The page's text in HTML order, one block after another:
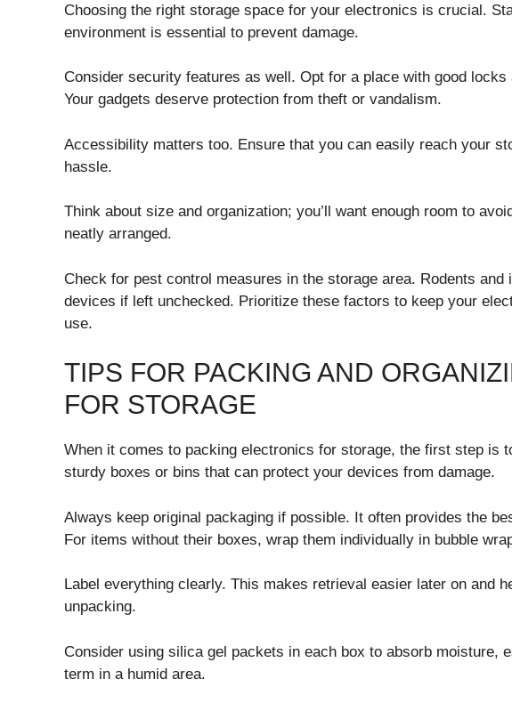
Choosing the right storage space for your electronics is crucial.
environment is essential to prevent damage.
Consider security features as well. Opt for a place with good
Your gadgets deserve protection from theft or vandalism.
Accessibility matters too. Ensure that you can easily reach your
hassle.
Think about size and organization; you’ll want enough room to
neatly arranged.
Check for pest control measures in the storage area. Rodents
devices if left unchecked. Prioritize these factors to keep your
use.
TIPS FOR PACKING AND
FOR STORAGE
When it comes to packing electronics for storage, the first step is
sturdy boxes or bins that can protect your devices from damage.
Always keep original packaging if possible. It often provides the
For items without their boxes, wrap them individually in bubble
Label everything clearly. This makes retrieval easier later on and
unpacking.
Consider using silica gel packets in each box to absorb moisture,
term in a humid area.